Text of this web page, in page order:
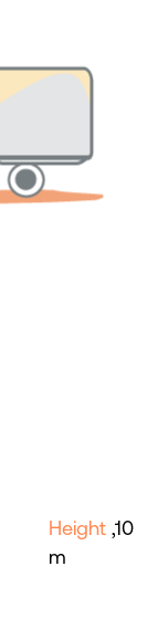
Height ,10
m